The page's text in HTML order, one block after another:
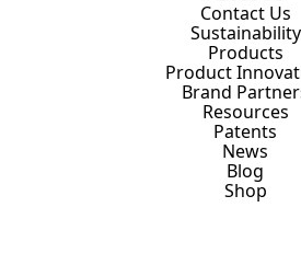
Contact Us
Sustainability
Products
Product
Brand
Resources
Patents
News
Blog
Shop